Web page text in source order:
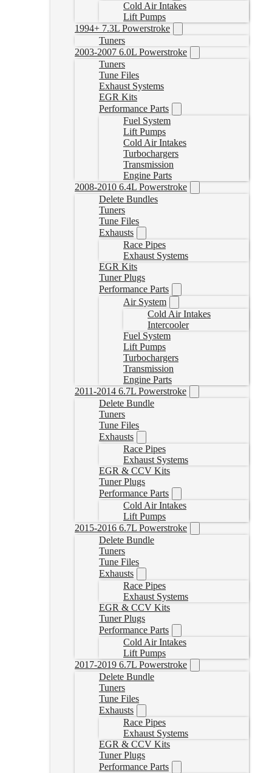
Cold Air Intakes
Lift Pumps
1994+ 7.3L Powerstroke
Tuners
2003-2007 6.0L Powerstroke
Tuners
Tune Files
Exhaust Systems
EGR Kits
Performance Parts
Fuel System
Lift Pumps
Cold Air Intakes
Turbochargers
Transmission
Engine Parts
2008-2010 6.4L Powerstroke
Delete Bundles
Tuners
Tune Files
Exhausts
Race Pipes
Exhaust Systems
EGR Kits
Tuner Plugs
Performance Parts
Air System
Cold Air Intakes
Intercooler
Fuel System
Lift Pumps
Turbochargers
Transmission
Engine Parts
2011-2014 6.7L Powerstroke
Delete Bundle
Tuners
Tune Files
Exhausts
Race Pipes
Exhaust Systems
EGR & CCV Kits
Tuner Plugs
Performance Parts
Cold Air Intakes
Lift Pumps
2015-2016 6.7L Powerstroke
Delete Bundle
Tuners
Tune Files
Exhausts
Race Pipes
Exhaust Systems
EGR & CCV Kits
Tuner Plugs
Performance Parts
Cold Air Intakes
Lift Pumps
2017-2019 6.7L Powerstroke
Delete Bundle
Tuners
Tune Files
Exhausts
Race Pipes
Exhaust Systems
EGR & CCV Kits
Tuner Plugs
Performance Parts